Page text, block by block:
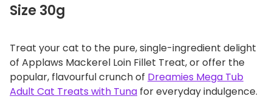
Size 30g
Treat your cat to the pure, single-ingredient delight
of Applaws Mackerel Loin Fillet Treat, or offer the
popular, flavourful crunch of Dreamies Mega Tub
Adult Cat Treats with Tuna for everyday indulgence.